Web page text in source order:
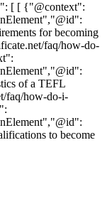
[ [ {"@context":
for becoming
faq/how-do-
of a TEFL
faq/how-do-i-
to become